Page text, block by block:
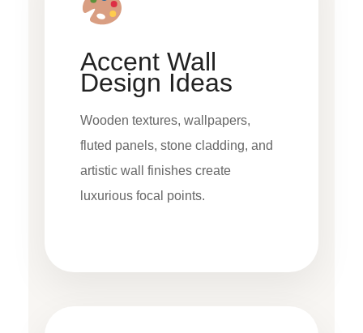
Accent Wall
Design Ideas
Wooden textures, wallpapers,
fluted panels, stone cladding, and
artistic wall finishes create
luxurious focal points.